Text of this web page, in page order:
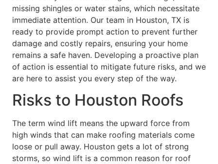
missing shingles or water stains, which necessitate
immediate attention. Our team in Houston, TX is
ready to provide prompt action to prevent further
damage and costly repairs, ensuring your home
remains a safe haven. Developing a proactive plan
of action is essential to mitigate future risks, and we
are here to assist you every step of the way.
Risks to Houston Roofs
The term wind lift means the upward force from
high winds that can make roofing materials come
loose or pull away. Houston gets a lot of strong
storms, so wind lift is a common reason for roof